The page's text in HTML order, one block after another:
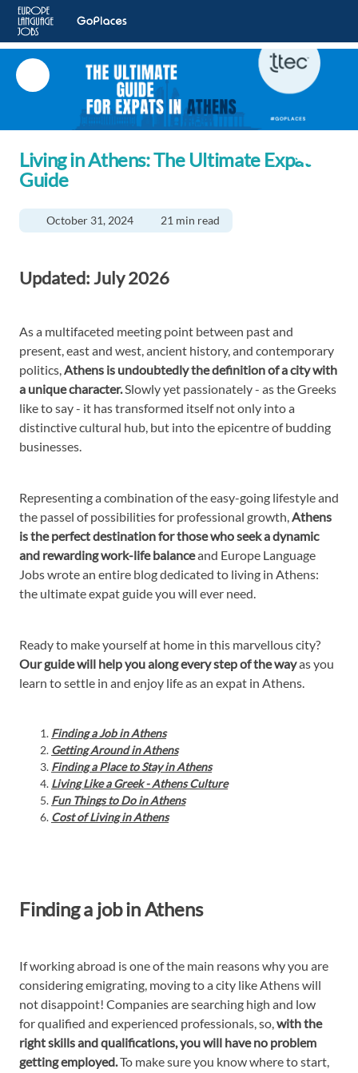
Living in Athens: The Ultimate Expat
Guide
October 31, 2024 21 min read
Updated: July 2026
As a multifaceted meeting point between past and
present, east and west, ancient history, and contemporary
politics,Athens is undoubtedly the definition of a city with
a unique character.Slowly yet passionately - as the Greeks
like to say - it has transformed itself not only into a
distinctive cultural hub, but into the epicentre of budding
businesses.
Representing a combination of the easy-going lifestyle and
the passel of possibilities for professional growth,Athens
is the perfect destination for those who seek a dynamic
and rewarding work-life balanceand Europe Language
Jobs wrote an entire blog dedicated to living in Athens:
the ultimate expat guide you will ever need.
Ready to make yourself at home in this marvellous city?
Our guide will help you along every step of the wayas you
learn to settle in and enjoy life as an expat in Athens.
Finding a Job in Athens
Getting Around in Athens
Finding a Place to Stay in Athens
Living Like a Greek - Athens Culture
Fun Things to Do in Athens
Cost of Living in Athens
Finding a job in Athens
If working abroad is one of the main reasons why you are
considering emigrating, moving to a city like Athens will
not disappoint! Companies are searching high and low
for qualified and experienced professionals, so,with the
right skills and qualifications, you will have no problem
getting employed.To make sure you know where to start,